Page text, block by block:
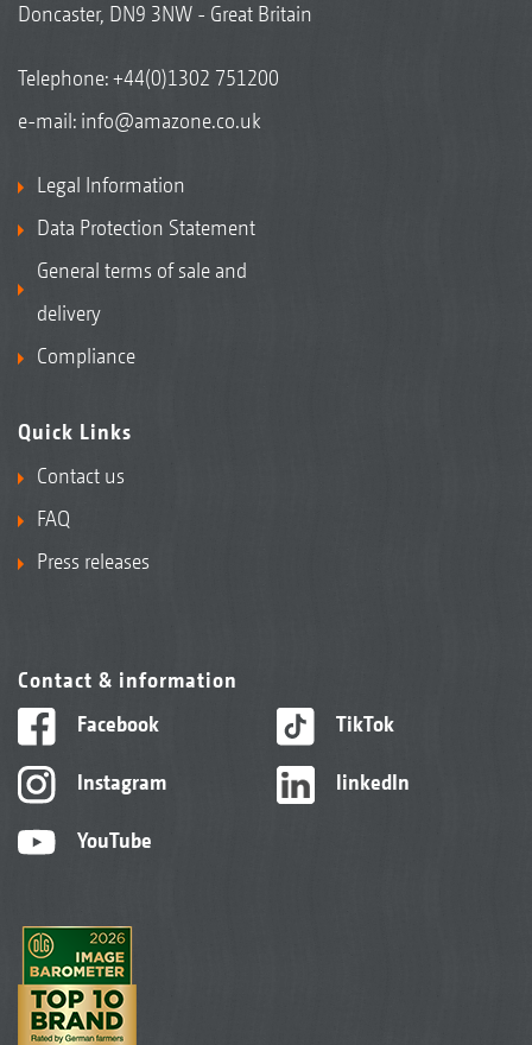
Doncaster, DN9 3NW - Great Britain
Telephone:+44(0)1302 751200
e-mail: info@amazone.co.uk
Legal Information
Data Protection Statement
General terms of sale and
delivery
Compliance
Quick Links
Contact us
FAQ
Press releases
Contact & information
Facebook
Instagram
YouTube
TikTok
linkedIn